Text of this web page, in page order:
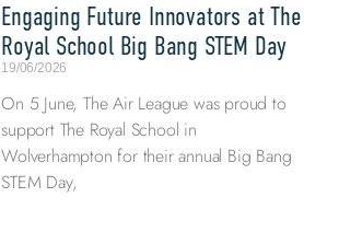
Engaging Future Innovators at The
Royal School Big Bang STEM Day
19/06/2026
On 5 June, The Air League was proud to
support The Royal School in
Wolverhampton for their annual Big Bang
STEM Day,